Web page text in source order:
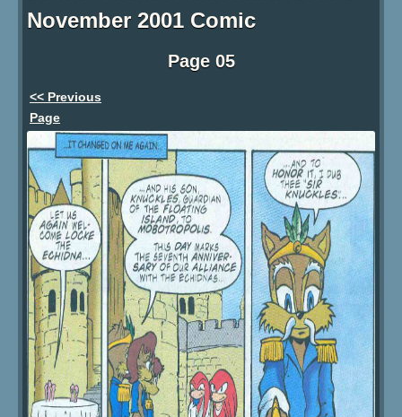
November 2001 Comic
Page 05
<< Previous
Page